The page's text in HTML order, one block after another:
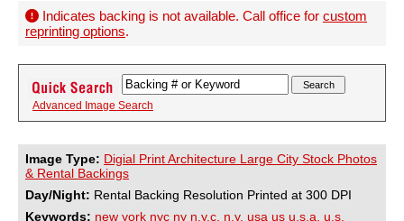
Indicates backing is not available. Call office for custom
reprinting options.
Advanced Image Search
Image Type: Digial Print Architecture Large City Stock Photos
& Rental Backings
Day/Night: Rental Backing Resolution Printed at 300 DPI
Keywords: new york nyc ny n.y.c. n.y. usa us u.s.a. u.s.